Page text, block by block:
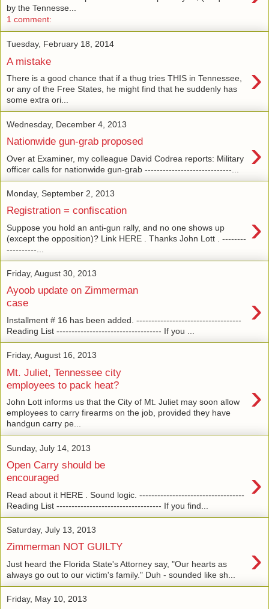
by the Tennesse...
1 comment:
Tuesday, February 18, 2014
A mistake ›
There is a good chance that if a thug tries THIS in Tennessee,
or any of the Free States, he might find that he suddenly has
some extra ori...
Wednesday, December 4, 2013
Nationwide gun-grab proposed ›
Over at Examiner, my colleague David Codrea reports: Military
officer calls for nationwide gun-grab -----------------------------...
Monday, September 2, 2013
Registration = confiscation ›
Suppose you hold an anti-gun rally, and no one shows up
(except the opposition)? Link HERE . Thanks John Lott . --------
----------...
Friday, August 30, 2013
Ayoob update on Zimmerman
case
›
Installment # 16 has been added. -----------------------------------
Reading List ----------------------------------- If you ...
Friday, August 16, 2013
Mt. Juliet, Tennessee city
employees to pack heat?
›
John Lott informs us that the City of Mt. Juliet may soon allow
employees to carry firearms on the job, provided they have
handgun carry pe...
Sunday, July 14, 2013
Open Carry should be
encouraged
›
Read about it HERE . Sound logic. -----------------------------------
Reading List ----------------------------------- If you find...
Saturday, July 13, 2013
Zimmerman NOT GUILTY ›
Just heard the Florida State's Attorney say, "Our hearts as
always go out to our victim's family." Duh - sounded like sh...
Friday, May 10, 2013